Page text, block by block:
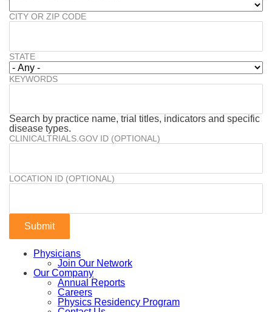
CITY OR ZIP CODE
STATE
KEYWORDS
Search by practice name, trial titles, indicators and specific
disease types.
CLINICALTRIALS.GOV ID (OPTIONAL)
LOCATION ID (OPTIONAL)
Physicians
Join Our Network
Our Company
Annual Reports
Careers
Physics Residency Program